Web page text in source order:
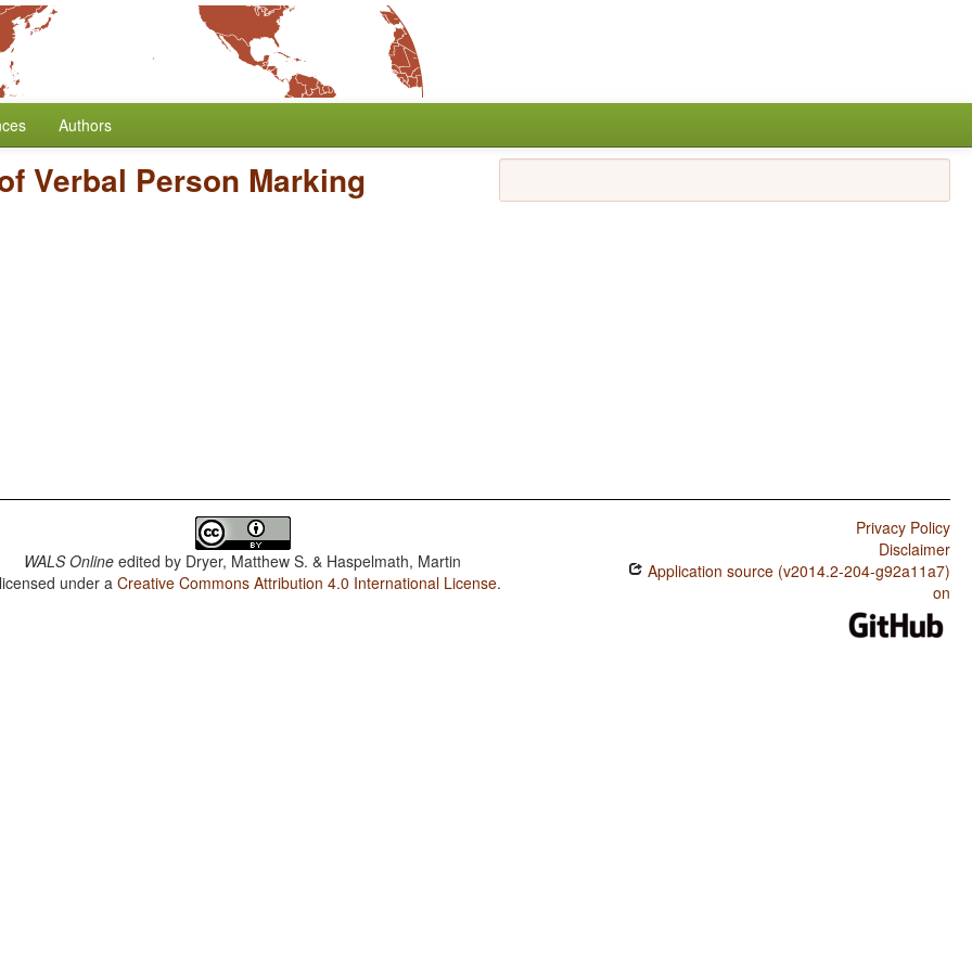
Authors
Verbal Person Marking
WALS Online edited by Dryer, Matthew S. & Haspelmath, Martin
under aCreative Commons Attribution 4.0 International License.
Privacy Policy
Disclaimer
Application source (v2014.2-204-g92a11a7)
on